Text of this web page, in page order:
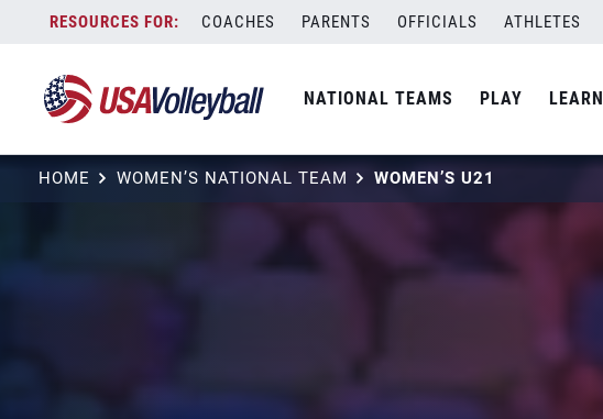
content
COACHES PARENTS OFFICIALS ATHLETES
NATIONAL TEAMS PLAY LEARN
HOME WOMEN’S NATIONAL TEAM WOMEN’S U21